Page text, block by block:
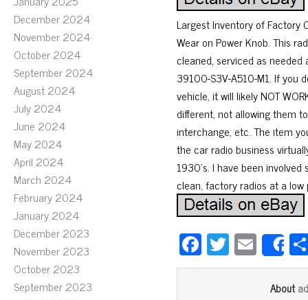
December 2024
November 2024
October 2024
September 2024
August 2024
July 2024
June 2024
May 2024
April 2024
March 2024
February 2024
January 2024
December 2023
November 2023
October 2023
September 2023
Largest Inventory of Factory
Wear on Power Knob. This
cleaned, serviced as
39100-S3V-A510-M1. If you
vehicle, it will likely NOT
different, not allowing them
interchange, etc. The item
the car radio business
1930’s. I have been
clean, factory radios at a low
Fa
ce
T
wi
E
m
ail
About